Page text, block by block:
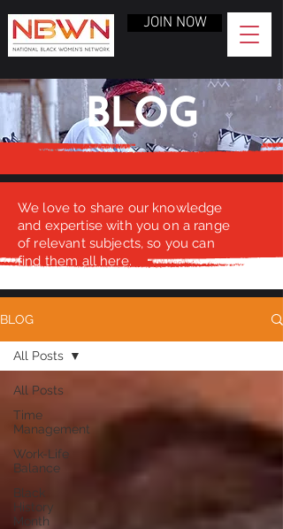
JOIN NOW
BLOG
We love to share our knowledge
and expertise with you on a range
of relevant subjects, so you can
find them all here.
BLOG
All Posts
Time
Management
Work-Life
Balance
Black
History
Month
All Posts